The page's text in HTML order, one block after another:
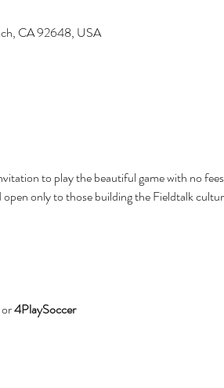
CA 92648, USA
to play the beautiful game with no
only to those building the Fieldtalk
4PlaySoccer